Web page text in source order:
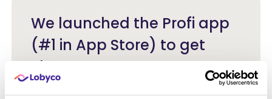
We launched the Profi app
(#1 in App Store) to get
closer to our customers,
offering them personal and